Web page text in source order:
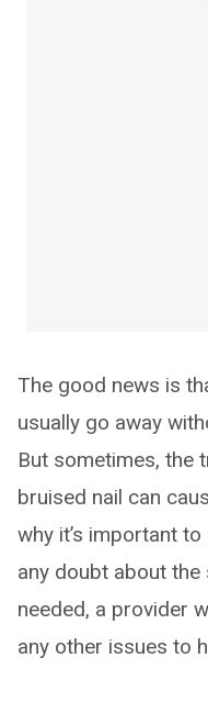
The good news is
usually go away
But sometimes, the
bruised nail can
why it’s important
any doubt about
needed, a provider
any other issues to